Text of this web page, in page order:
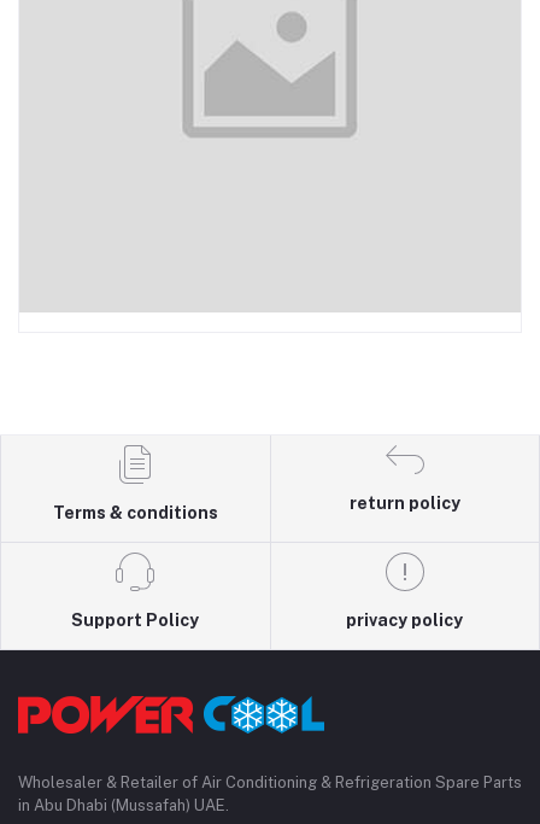
Terms & conditions
return policy
Support Policy privacy policy
Wholesaler & Retailer of Air Conditioning & Refrigeration Spare Parts
in Abu Dhabi (Mussafah) UAE.